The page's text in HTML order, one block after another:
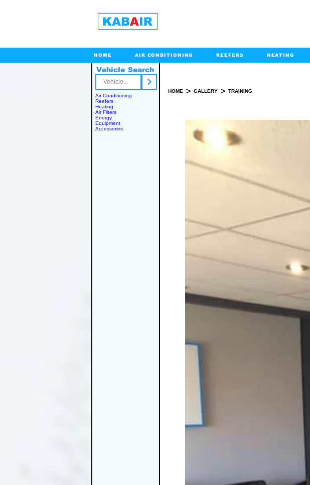
HOME AIR CONDITIONING REEFERS HEATING
Vehicle Search
Air Conditioning
Reefers
Heating
Air Filters
Energy
Equipment
Accessories
HOME > GALLERY > TRAINING